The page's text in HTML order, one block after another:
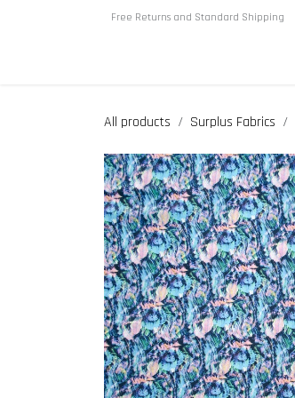
Free Returns and Standard Shipping
All products Surplus Fabrics